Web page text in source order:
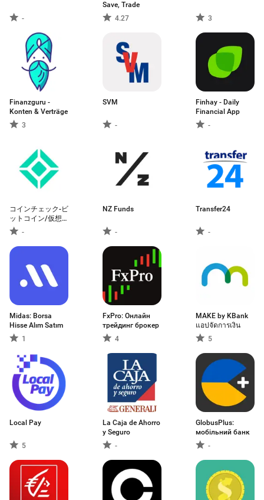
-
Save, Trade
4.27
3
Finanzguru -
Konten & Verträge
3
SVM
-
Finhay - Daily
Financial App
-
コインチェック-ビ
ットコイン/仮想
通貨（暗号資産）
取引アプリ
-
NZ Funds
-
Transfer24
-
Midas: Borsa
Hisse Alım Satım
1
FxPro: Онлайн
трейдинг брокер
4
MAKE by KBank
แอปจัดการเงิน
5
Local Pay
5
La Caja de Ahorro
y Seguro
-
GlobusPlus:
мобільний банк
-